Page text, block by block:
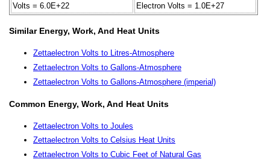
Volts = 6.0E+22
Electron Volts = 1.0E+27
Similar Energy, Work, And Heat Units
Zettaelectron Volts to Litres-Atmosphere
Zettaelectron Volts to Gallons-Atmosphere
Zettaelectron Volts to Gallons-Atmosphere (imperial)
Common Energy, Work, And Heat Units
Zettaelectron Volts to Joules
Zettaelectron Volts to Celsius Heat Units
Zettaelectron Volts to Cubic Feet of Natural Gas